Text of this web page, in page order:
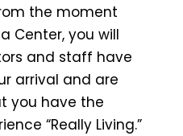
the moment
Center, you will
and staff have
arrival and are
you have the
“Really Living.”